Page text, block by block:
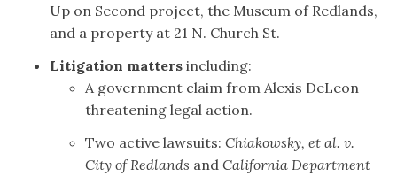
Up on Second project, the Museum of Redlands,
and a property at 21 N. Church St.
Litigation matters including:
A government claim from Alexis DeLeon
threatening legal action.
Two active lawsuits: Chiakowsky, et al. v.
City of Redlands and California Department